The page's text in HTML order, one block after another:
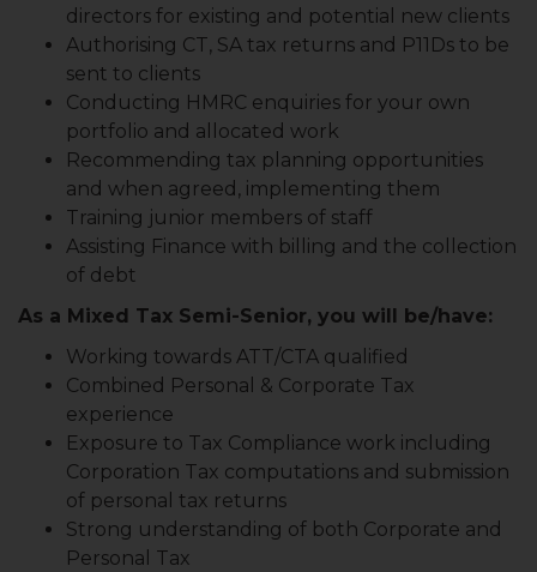
directors for existing and potential new clients
Authorising CT, SA tax returns and P11Ds to be
sent to clients
Conducting HMRC enquiries for your own
portfolio and allocated work
Recommending tax planning opportunities
and when agreed, implementing them
Training junior members of staff
Assisting Finance with billing and the collection
of debt
As a Mixed Tax Semi-Senior, you will be/have:
Working towards ATT/CTA qualified
Combined Personal & Corporate Tax
experience
Exposure to Tax Compliance work including
Corporation Tax computations and submission
of personal tax returns
Strong understanding of both Corporate and
Personal Tax